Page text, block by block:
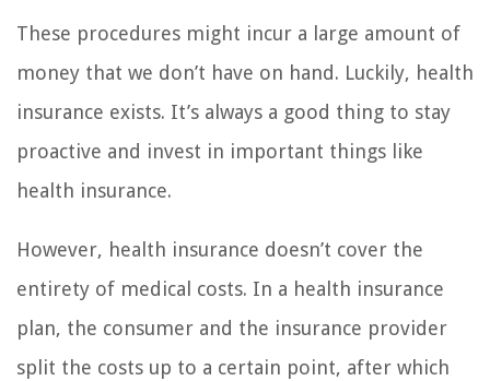
These procedures might incur a large amount of
money that we don’t have on hand. Luckily, health
insurance exists. It’s always a good thing to stay
proactive and invest in important things like
health insurance.
However, health insurance doesn’t cover the
entirety of medical costs. In a health insurance
plan, the consumer and the insurance provider
split the costs up to a certain point, after which